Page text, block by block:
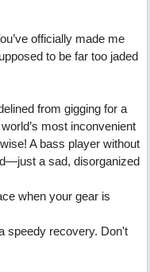
officially made me
to be far too jaded
from gigging for a
most inconvenient
A bass player without
a sad, disorganized
when your gear is
speedy recovery. Don't